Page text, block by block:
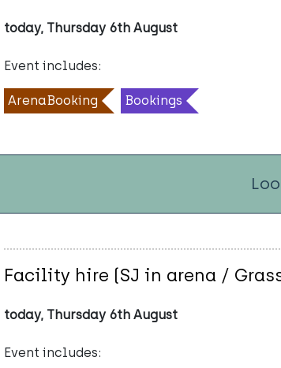
today, Thursday 6th August
Event includes:
ArenaBooking Bookings
Facility hire (SJ in arena /
today, Thursday 6th August
Event includes: